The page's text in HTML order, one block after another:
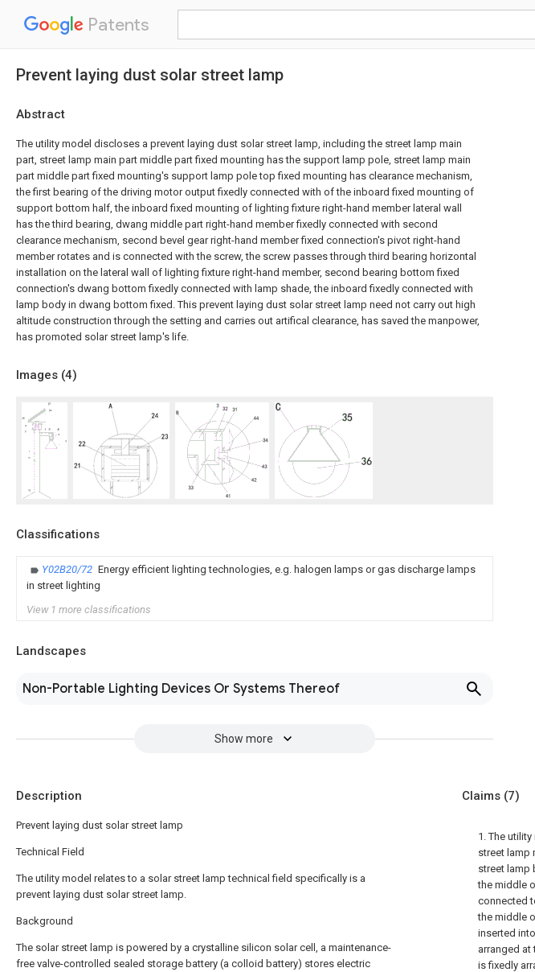
Patents
Prevent laying dust solar street lamp
Abstract
The utility model discloses a prevent laying dust solar street lamp, including the street lamp main
part, street lamp main part middle part fixed mounting has the support lamp pole, street lamp main
part middle part fixed mounting's support lamp pole top fixed mounting has clearance mechanism,
the first bearing of the driving motor output fixedly connected with of the inboard fixed mounting of
support bottom half, the inboard fixed mounting of lighting fixture right-hand member lateral wall
has the third bearing, dwang middle part right-hand member fixedly connected with second
clearance mechanism, second bevel gear right-hand member fixed connection's pivot right-hand
member rotates and is connected with the screw, the screw passes through third bearing horizontal
installation on the lateral wall of lighting fixture right-hand member, second bearing bottom fixed
connection's dwang bottom fixedly connected with lamp shade, the inboard fixedly connected with
lamp body in dwang bottom fixed. This prevent laying dust solar street lamp need not carry out high
altitude construction through the setting and carries out artifical clearance, has saved the manpower,
has promoted solar street lamp's life.
Images (4)
Classifications
Y02B20/72 Energy efficient lighting technologies, e.g. halogen lamps or gas discharge lamps
in street lighting
View 1 more classifications
Landscapes
Non-Portable Lighting Devices Or Systems Thereof
Show more
Description
Prevent laying dust solar street lamp
Technical Field
The utility model relates to a solar street lamp technical field specifically is a
prevent laying dust solar street lamp.
Background
The solar street lamp is powered by a crystalline silicon solar cell, a maintenance-
free valve-controlled sealed storage battery (a colloid battery) stores electric
Claims (7)
1. The
street lamp
street lamp
the middle
connected
the middle
inserted
arranged
is fixedly